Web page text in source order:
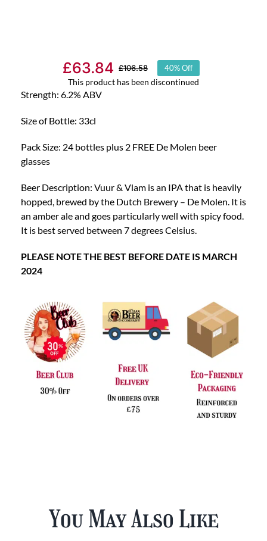
£106.58Original
£63.84
Current
40% Off
This product has been discontinued
Strength: 6.2% ABV
Size of Bottle: 33cl
Pack Size: 24 bottles plus 2 FREE De Molen beer
glasses
Beer Description: Vuur & Vlam is an IPA that is heavily
hopped, brewed by the Dutch Brewery – De Molen. It is
an amber ale and goes particularly well with spicy food.
It is best served between 7 degrees Celsius.
PLEASE NOTE THE BEST BEFORE DATE IS MARCH
2024
You May Also Like